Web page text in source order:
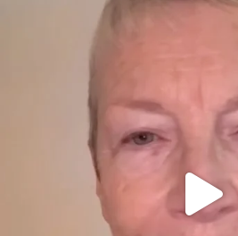
WE SEEM TO BE MIRED